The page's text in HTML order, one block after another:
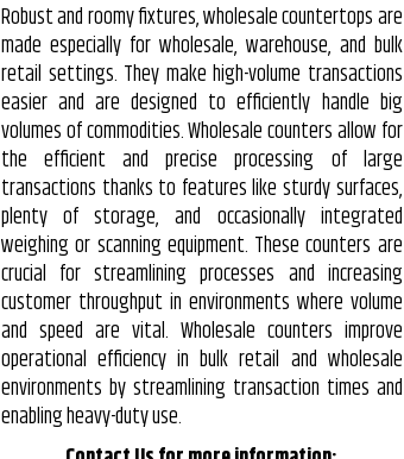
Robust and roomy fixtures, wholesale countertops are
made especially for wholesale, warehouse, and bulk
retail settings. They make high-volume transactions
easier and are designed to efficiently handle big
volumes of commodities. Wholesale counters allow for
the efficient and precise processing of large
transactions thanks to features like sturdy surfaces,
plenty of storage, and occasionally integrated
weighing or scanning equipment. These counters are
crucial for streamlining processes and increasing
customer throughput in environments where volume
and speed are vital. Wholesale counters improve
operational efficiency in bulk retail and wholesale
environments by streamlining transaction times and
enabling heavy-duty use.